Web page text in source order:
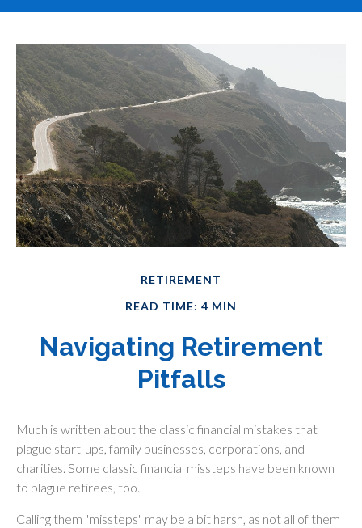
RETIREMENT
READ TIME: 4 MIN
Navigating Retirement
Pitfalls
Much is written about the classic financial mistakes that
plague start-ups, family businesses, corporations, and
charities. Some classic financial missteps have been known
to plague retirees, too.
Calling them "missteps" may be a bit harsh, as not all of them